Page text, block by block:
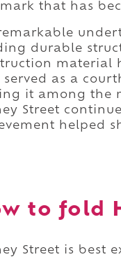
that has
remarkable
durable
material
served as a
it among the
Street
helped
to fold
Street is best